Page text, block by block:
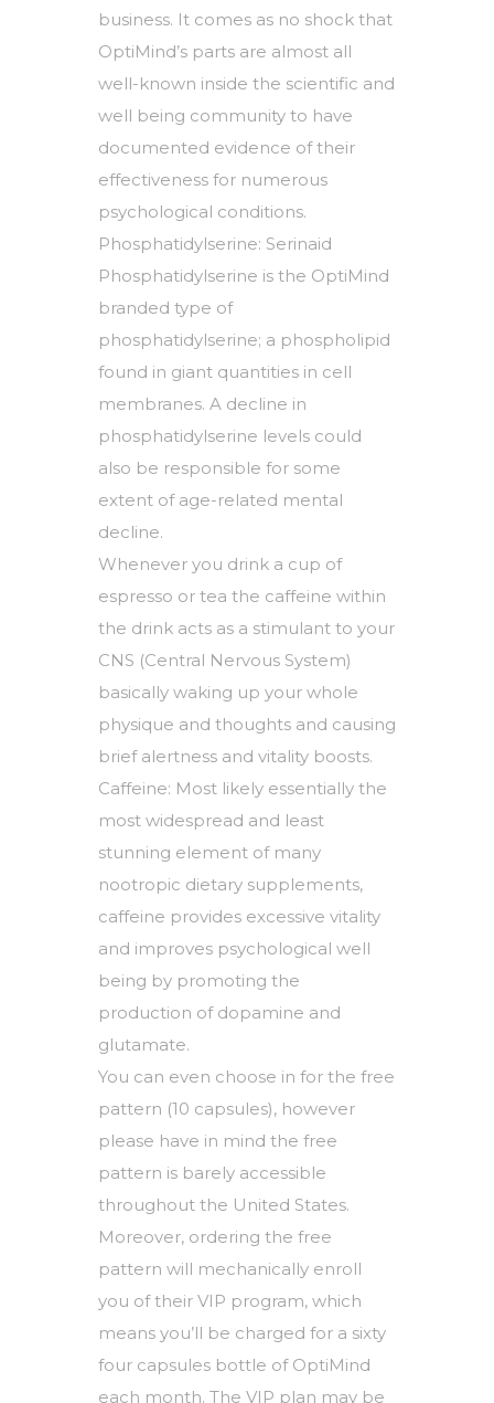
business. It comes as no shock that
OptiMind’s parts are almost all
well-known inside the scientific and
well being community to have
documented evidence of their
effectiveness for numerous
psychological conditions.
Phosphatidylserine: Serinaid
Phosphatidylserine is the OptiMind
branded type of
phosphatidylserine; a phospholipid
found in giant quantities in cell
membranes. A decline in
phosphatidylserine levels could
also be responsible for some
extent of age-related mental
decline.
Whenever you drink a cup of
espresso or tea the caffeine within
the drink acts as a stimulant to your
CNS (Central Nervous System)
basically waking up your whole
physique and thoughts and causing
brief alertness and vitality boosts.
Caffeine: Most likely essentially the
most widespread and least
stunning element of many
nootropic dietary supplements,
caffeine provides excessive vitality
and improves psychological well
being by promoting the
production of dopamine and
glutamate.
You can even choose in for the free
pattern (10 capsules), however
please have in mind the free
pattern is barely accessible
throughout the United States.
Moreover, ordering the free
pattern will mechanically enroll
you of their VIP program, which
means you’ll be charged for a sixty
four capsules bottle of OptiMind
each month. The VIP plan may be